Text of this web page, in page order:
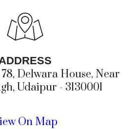
Delwara House, Near
Udaipur - 3130001
On Map